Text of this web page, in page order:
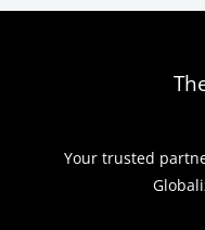
Your trusted